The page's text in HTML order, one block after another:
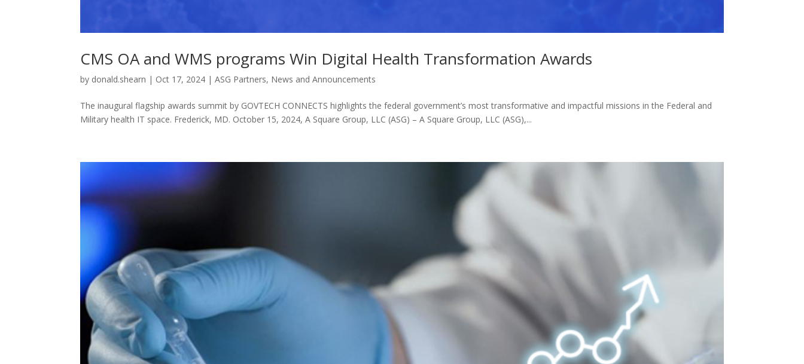
CMS OA and WMS programs Win Digital Health Transformation Awards
by donald.shearn | Oct 17, 2024 |ASG Partners, News and Announcements
The inaugural flagship awards summit by GOVTECH CONNECTS highlights the federal government’s most transformative and impactful missions in the Federal and
Military health IT space. Frederick, MD. October 15, 2024, A Square Group, LLC (ASG) – A Square Group, LLC (ASG),...